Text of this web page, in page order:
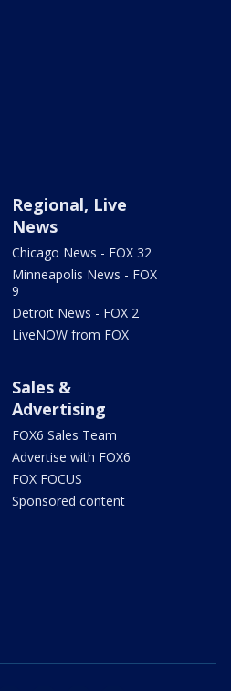
Regional, Live
News
Chicago News - FOX 32
Minneapolis News - FOX
9
Detroit News - FOX 2
LiveNOW from FOX
Sales &
Advertising
FOX6 Sales Team
Advertise with FOX6
FOX FOCUS
Sponsored content